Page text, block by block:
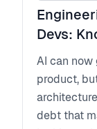
Devs:
AI can now
product,
debt that